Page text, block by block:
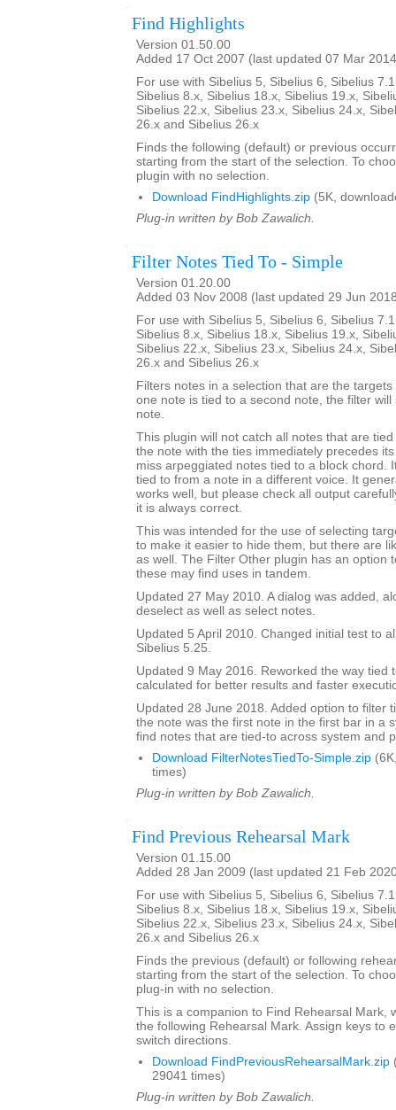
Find Highlights
Version 01.50.00
Added 17 Oct 2007 (last updated 07 Mar
For use with Sibelius 5, Sibelius 6, Sibelius
Sibelius 8.x, Sibelius 18.x, Sibelius 19.x,
Sibelius 22.x, Sibelius 23.x, Sibelius 24.x,
26.x and Sibelius 26.x
Finds the following (default) or previous
starting from the start of the selection. To
plugin with no selection.
Download FindHighlights.zip (5K,
Plug-in written by Bob Zawalich.
Filter Notes Tied To - Simple
Version 01.20.00
Added 03 Nov 2008 (last updated 29 Jun
For use with Sibelius 5, Sibelius 6, Sibelius
Sibelius 8.x, Sibelius 18.x, Sibelius 19.x,
Sibelius 22.x, Sibelius 23.x, Sibelius 24.x,
26.x and Sibelius 26.x
Filters notes in a selection that are the
one note is tied to a second note, the filter will
note.
This plugin will not catch all notes that are
the note with the ties immediately precedes
miss arpeggiated notes tied to a block chord.
tied to from a note in a different voice. It
works well, but please check all output
it is always correct.
This was intended for the use of selecting
to make it easier to hide them, but there are
as well. The Filter Other plugin has an option
these may find uses in tandem.
Updated 27 May 2010. A dialog was added,
deselect as well as select notes.
Updated 5 April 2010. Changed initial test to
Sibelius 5.25.
Updated 9 May 2016. Reworked the way tied
calculated for better results and faster
Updated 28 June 2018. Added option to filter
the note was the first note in the first bar in a
find notes that are tied-to across system and
Download FilterNotesTiedTo-Simple.zip
times)
Plug-in written by Bob Zawalich.
Find Previous Rehearsal Mark
Version 01.15.00
Added 28 Jan 2009 (last updated 21 Feb
For use with Sibelius 5, Sibelius 6, Sibelius
Sibelius 8.x, Sibelius 18.x, Sibelius 19.x,
Sibelius 22.x, Sibelius 23.x, Sibelius 24.x,
26.x and Sibelius 26.x
Finds the previous (default) or following
starting from the start of the selection. To
plug-in with no selection.
This is a companion to Find Rehearsal Mark,
the following Rehearsal Mark. Assign keys to
switch directions.
Download FindPreviousRehearsalMark.zip
29041 times)
Plug-in written by Bob Zawalich.